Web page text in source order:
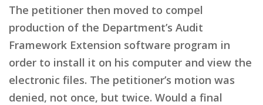
The petitioner then moved to compel
production of the Department’s Audit
Framework Extension software program in
order to install it on his computer and view the
electronic files. The petitioner’s motion was
denied, not once, but twice. Would a final